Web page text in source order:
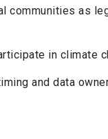
communities as
in climate
and data